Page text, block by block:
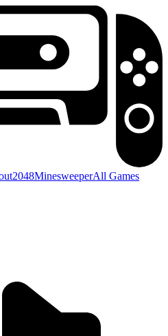
2048MinesweeperAll Games